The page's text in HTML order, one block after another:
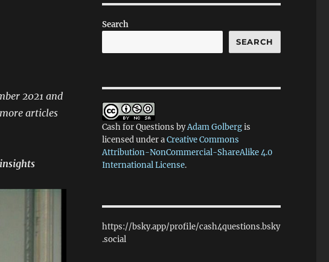
2021 and
articles
Search
SEARCH
Cash for Questions byAdam Golbergis
licensed under aCreative Commons
Attribution-NonCommercial-ShareAlike 4.0
International License.
https://bsky.app/profile/cash4questions.bsky
.social